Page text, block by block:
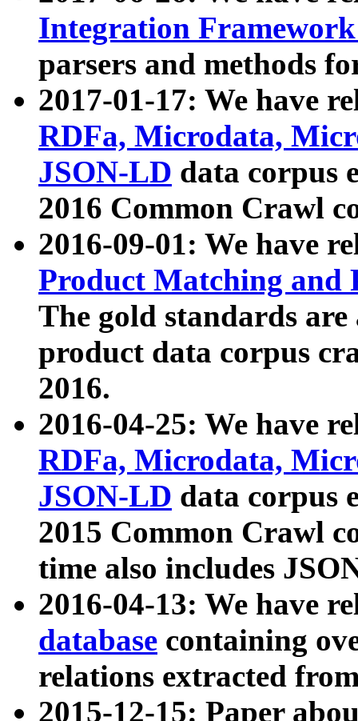
Integration
parsers and methods
2017-01-17: We have
RDFa, Microdata,
JSON-LD data corpus
2016 Common Crawl
2016-09-01: We have
Product Matching and
The gold standards
product data corpus
2016.
2016-04-25: We have
RDFa, Microdata,
JSON-LD data corpus
2015 Common Crawl
time also includes
2016-04-13: We have
database containing
relations extracted
2015-12-15: Paper